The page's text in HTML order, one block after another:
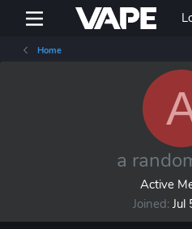
Home
a
Active
Joined Jul